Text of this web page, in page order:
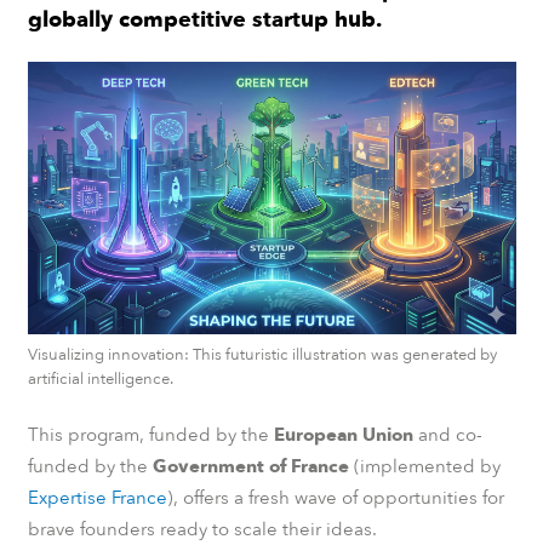
globally competitive startup hub.
Visualizing innovation: This futuristic illustration was generated by
artificial intelligence.
This program, funded by the European Unionand co-
funded by the Government of France(implemented by
Expertise France), offers a fresh wave of opportunities for
brave founders ready to scale their ideas.